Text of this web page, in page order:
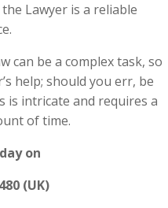
Lawyer is a reliable
can be a complex task, so
help; should you err, be
is intricate and requires a
of time.
on
(UK)